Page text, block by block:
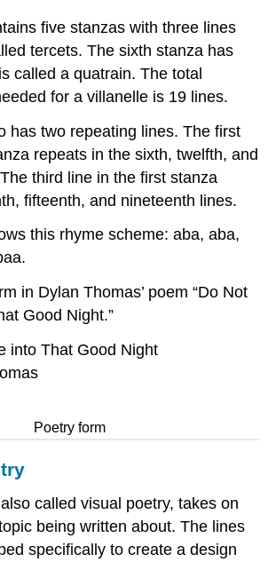
five stanzas with three lines
tercets. The sixth stanza has
called a quatrain. The total
for a villanelle is 19 lines.
has two repeating lines. The first
repeats in the sixth, twelfth, and
third line in the first stanza
fifteenth, and nineteenth lines.
this rhyme scheme: aba, aba,
in Dylan Thomas’ poem “Do Not
Good Night.”
into That Good Night
Poetry form
called visual poetry, takes on
being written about. The lines
specifically to create a design